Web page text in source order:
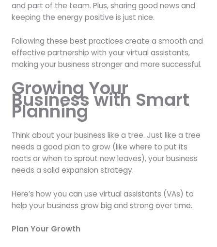
and part of the team. Plus, sharing good news and
keeping the energy positive is just nice.
Following these best practices create a smooth and
effective partnership with your virtual assistants,
making your business stronger and more successful.
Growing Your
Business with Smart
Planning
Think about your business like a tree. Just like a tree
needs a good plan to grow (like where to put its
roots or when to sprout new leaves), your business
needs a solid expansion strategy.
Here’s how you can use virtual assistants (VAs) to
help your business grow big and strong over time.
Plan Your Growth